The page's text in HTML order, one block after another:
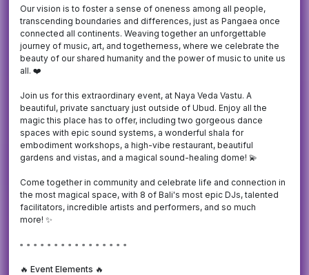
Our vision is to foster a sense of oneness among all people,
transcending boundaries and differences, just as Pangaea once
connected all continents. Weaving together an unforgettable
journey of music, art, and togetherness, where we celebrate the
beauty of our shared humanity and the power of music to unite us
all. ❤️
Join us for this extraordinary event, at Naya Veda Vastu. A
beautiful, private sanctuary just outside of Ubud. Enjoy all the
magic this place has to offer, including two gorgeous dance
spaces with epic sound systems, a wonderful shala for
embodiment workshops, a high-vibe restaurant, beautiful
gardens and vistas, and a magical sound-healing dome! 💫
Come together in community and celebrate life and connection in
the most magical space, with 8 of Bali's most epic DJs, talented
facilitators, incredible artists and performers, and so much
more! ✨
▫️ ▫️ ▫️ ▫️ ▫️ ▫️ ▫️ ▫️ ▫️ ▫️ ▫️ ▫️ ▫️ ▫️ ▫️ ▫️
🔥Event Elements 🔥